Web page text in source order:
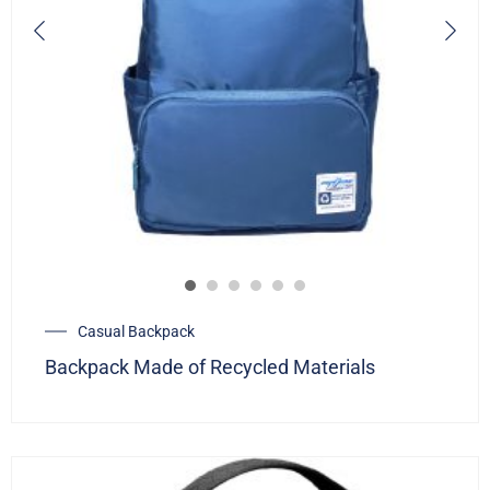
Casual Backpack
Backpack Made of Recycled Materials